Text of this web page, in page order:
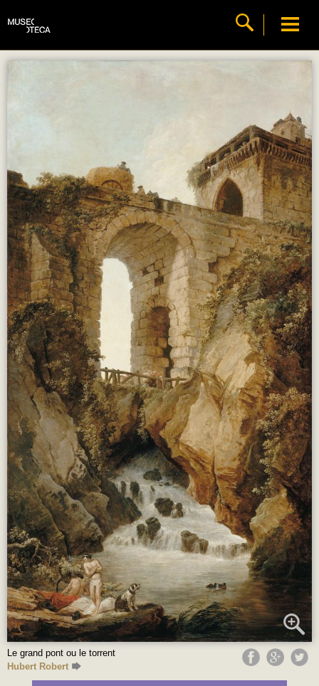
Le grand pont ou le torrent
Hubert Robert